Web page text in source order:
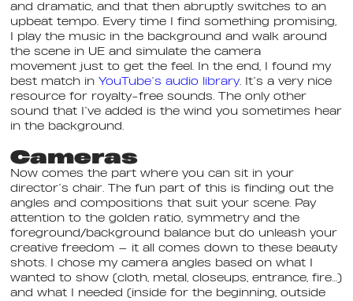
and dramatic, and that then abruptly switches to an
upbeat tempo. Every time I find something promising,
I play the music in the background and walk around
the scene in UE and simulate the camera
movement just to get the feel. In the end, I found my
best match in YouTube’s audio library. It’s a very nice
resource for royalty-free sounds. The only other
sound that I’ve added is the wind you sometimes hear
in the background.
Cameras
Now comes the part where you can sit in your
director’s chair. The fun part of this is finding out the
angles and compositions that suit your scene. Pay
attention to the golden ratio, symmetry and the
foreground/background balance but do unleash your
creative freedom — it all comes down to these beauty
shots. I chose my camera angles based on what I
wanted to show (cloth, metal, closeups, entrance, fire…)
and what I needed (inside for the beginning, outside